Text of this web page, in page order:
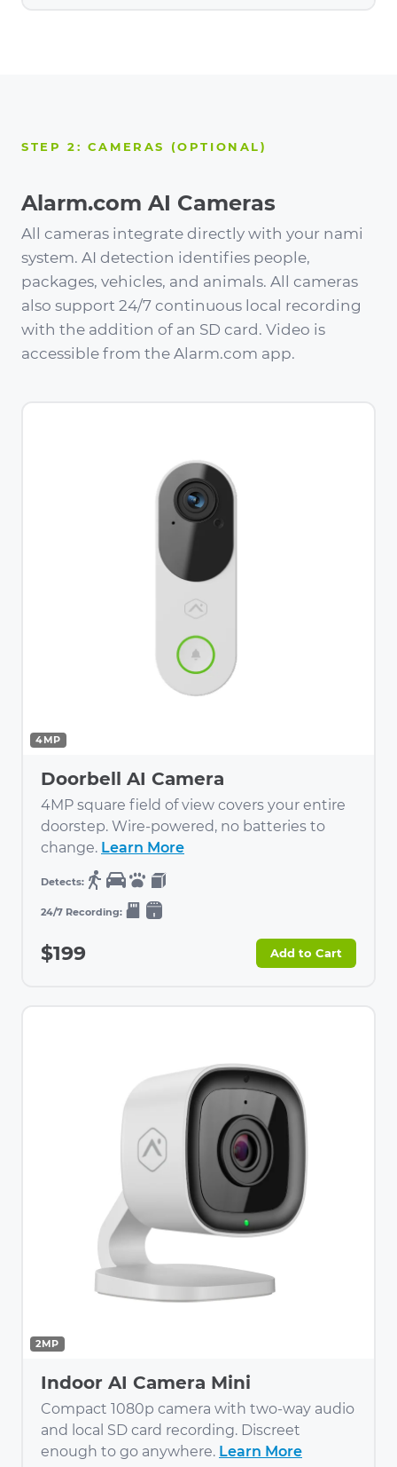
STEP 2: CAMERAS (OPTIONAL)
Alarm.com AI Cameras
All cameras integrate directly with your nami
system. AI detection identifies people,
packages, vehicles, and animals. All cameras
also support 24/7 continuous local recording
with the addition of an SD card. Video is
accessible from the Alarm.com app.
4MP
Doorbell AI Camera
4MP square field of view covers your entire
doorstep. Wire-powered, no batteries to
change. Learn More
$199 Add to Cart
2MP
Indoor AI Camera Mini
Compact 1080p camera with two-way audio
and local SD card recording. Discreet
enough to go anywhere. Learn More